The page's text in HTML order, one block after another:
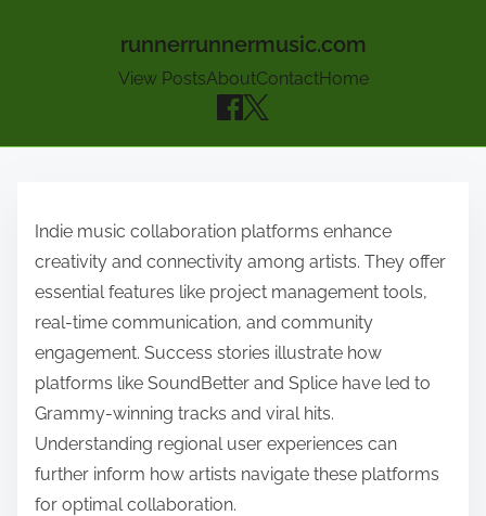
runnerrunnermusic.com
View PostsAboutContactHome
Indie music collaboration platforms enhance
creativity and connectivity among artists. They offer
essential features like project management tools,
real-time communication, and community
engagement. Success stories illustrate how
platforms like SoundBetter and Splice have led to
Grammy-winning tracks and viral hits.
Understanding regional user experiences can
further inform how artists navigate these platforms
for optimal collaboration.